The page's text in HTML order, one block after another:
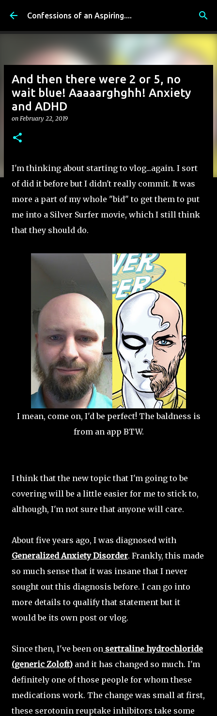
Skip to main content
Confessions of an Aspiring....
And then there were 2 or 5, no
wait blue! Aaaaarghghh! Anxiety
and ADHD
on February 22, 2019
I'm thinking about starting to vlog...again. I sort
of did it before but I didn't really commit. It was
more a part of my whole "bid" to get them to put
me into a Silver Surfer movie, which I still think
that they should do.
I mean, come on, I'd be perfect! The baldness is
from an app BTW.
I think that the new topic that I'm going to be
covering will be a little easier for me to stick to,
although, I'm not sure that anyone will care.
About five years ago, I was diagnosed with
Generalized Anxiety Disorder. Frankly, this made
so much sense that it was insane that I never
sought out this diagnosis before. I can go into
more details to qualify that statement but it
would be its own post or vlog.
Since then, I've been on sertraline hydrochloride
(generic Zoloft) and it has changed so much. I'm
definitely one of those people for whom these
medications work. The change was small at first,
these serotonin reuptake inhibitors take some